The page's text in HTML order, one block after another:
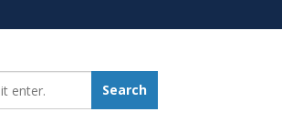
Search